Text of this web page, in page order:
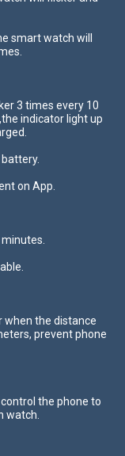
smart watch will
3 times every 10
indicator light up
on App.
when the distance
prevent phone
the phone to
watch.